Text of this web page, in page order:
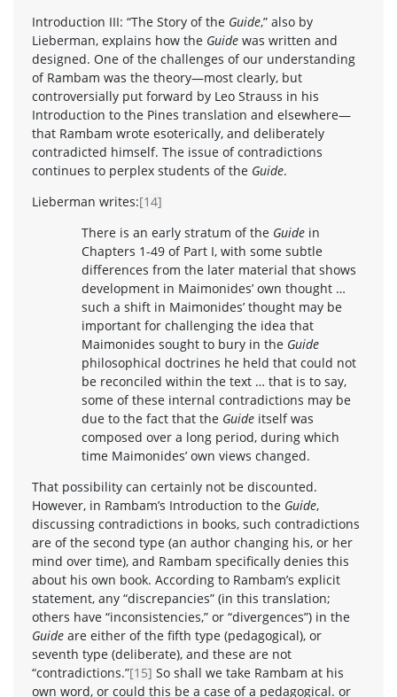
Introduction III: “The Story of the Guide,” also by
Lieberman, explains how the Guide was written and
designed. One of the challenges of our understanding
of Rambam was the theory—most clearly, but
controversially put forward by Leo Strauss in his
Introduction to the Pines translation and elsewhere—
that Rambam wrote esoterically, and deliberately
contradicted himself. The issue of contradictions
continues to perplex students of the Guide.
Lieberman writes:[14]
There is an early stratum of the Guide in
Chapters 1-49 of Part I, with some subtle
differences from the later material that shows
development in Maimonides’ own thought …
such a shift in Maimonides’ thought may be
important for challenging the idea that
Maimonides sought to bury in the Guide
philosophical doctrines he held that could not
be reconciled within the text … that is to say,
some of these internal contradictions may be
due to the fact that the Guide itself was
composed over a long period, during which
time Maimonides’ own views changed.
That possibility can certainly not be discounted.
However, in Rambam’s Introduction to the Guide,
discussing contradictions in books, such contradictions
are of the second type (an author changing his, or her
mind over time), and Rambam specifically denies this
about his own book. According to Rambam’s explicit
statement, any “discrepancies” (in this translation;
others have “inconsistencies,” or “divergences”) in the
Guide are either of the fifth type (pedagogical), or
seventh type (deliberate), and these are not
“contradictions.”[15] So shall we take Rambam at his
own word, or could this be a case of a pedagogical. or